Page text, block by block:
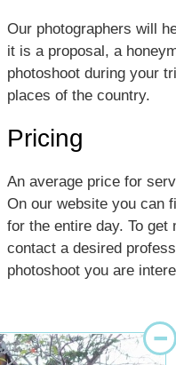
Our photographers will
it is a proposal, a
photoshoot during your
places of the country.
Pricing
An average price for
On our website you can
for the entire day. To
contact a desired
photoshoot you are